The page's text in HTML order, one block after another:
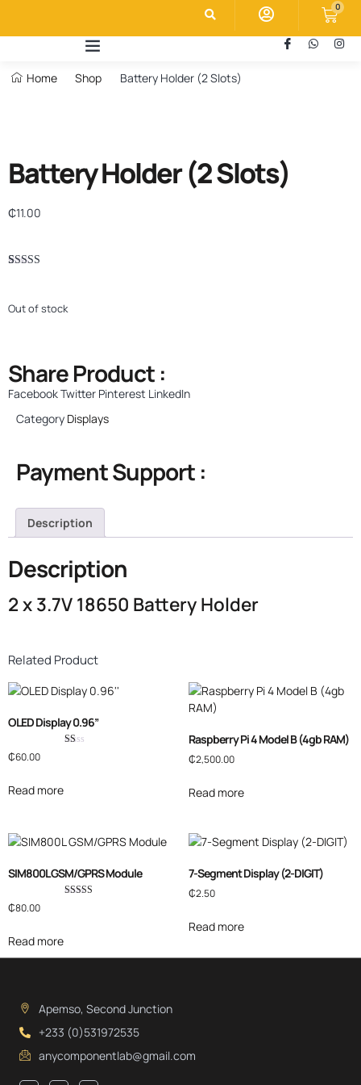
0
Home Shop Battery Holder (2 Slots)
Battery Holder (2 Slots)
₵11.00
customer
Out of stock
Share Product :
FacebookTwitter Pinterest LinkedIn
Category Displays
Payment Support :
Description
Description
2 x 3.7V 18650 Battery Holder
Related Product
OLED Display 0.96”
₵60.00
Read more
Raspberry Pi 4 Model B (4gb RAM)
₵2,500.00
Read more
SIM800L GSM/GPRS Module
₵80.00
Read more
7-Segment Display (2-DIGIT)
₵2.50
Read more
Apemso, Second Junction
+233 (0)531972535
anycomponentlab@gmail.com